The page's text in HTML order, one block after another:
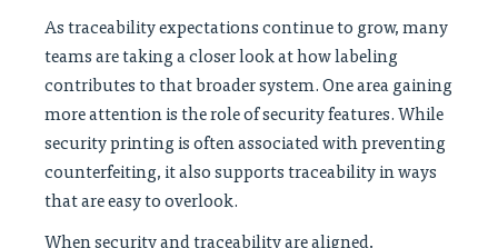
As traceability expectations continue to grow, many
teams are taking a closer look at how labeling
contributes to that broader system. One area gaining
more attention is the role of security features. While
security printing is often associated with preventing
counterfeiting, it also supports traceability in ways
that are easy to overlook.
When security and traceability are aligned,